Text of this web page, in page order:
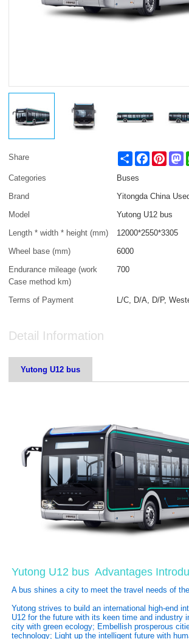
Share Share Facebook
Categories
Buses
Brand
Yitongda China
Model
Yutong U12 bus
Length * width * height (mm)
12000*2550*3305
Wheel base (mm)
6000
Endurance mileage (work
Case method km)
700
Terms of Payment L/C, D/A, D/P,
Detail Information
Yutong U12 bus
Yutong U12 bus Advantages
A bus shines a city to meet the travel needs of
Yutong strives to build an international high-end
U12 for the future with its keen time and industry
city with green ecology; Embellish prosperous
technology; Light up the intelligent future with